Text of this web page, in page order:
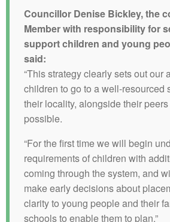
Councillor Denise Bickley, the
Member with responsibility for
support children and young
said:
“This strategy clearly sets out our
children to go to a well-resourced
their locality, alongside their
possible.
“For the first time we will begin
requirements of children with
coming through the system, and
make early decisions about
clarity to young people and their
schools to enable them to plan.”